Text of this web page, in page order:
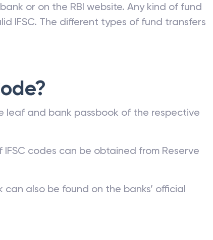
or on the RBI website. Any kind of fund
IFSC. The different types of fund transfers
leaf and bank passbook of the respective
codes can be obtained from Reserve
also be found on the banks’ official